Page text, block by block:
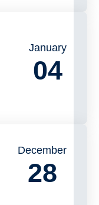
January
04
December
28